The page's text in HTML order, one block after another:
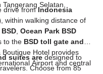
Selatan,
drive fromIndonesia
, within walking distance of
,Ocean Park BSD
to the BSD toll gate and
Boutique Hotel provides
Airport and central
suites aredesigned to
Choose from 85